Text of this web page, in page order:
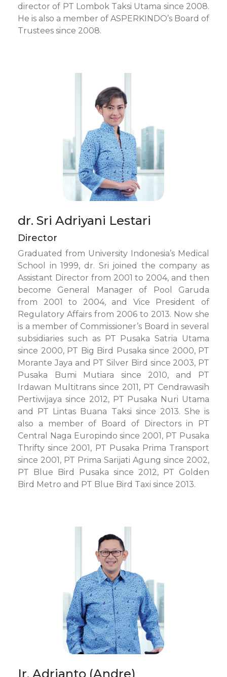
director of PT Lombok Taksi Utama since 2008.
He is also a member of ASPERKINDO’s Board of
Trustees since 2008.
dr. Sri Adriyani Lestari
Director
Graduated from University Indonesia’s Medical
School in 1999, dr. Sri joined the company as
Assistant Director from 2001 to 2004, and then
become General Manager of Pool Garuda
from 2001 to 2004, and Vice President of
Regulatory Affairs from 2006 to 2013. Now she
is a member of Commissioner’s Board in several
subsidiaries such as PT Pusaka Satria Utama
since 2000, PT Big Bird Pusaka since 2000, PT
Morante Jaya and PT Silver Bird since 2003, PT
Pusaka Bumi Mutiara since 2010, and PT
Irdawan Multitrans since 2011, PT Cendrawasih
Pertiwijaya since 2012, PT Pusaka Nuri Utama
and PT Lintas Buana Taksi since 2013. She is
also a member of Board of Directors in PT
Central Naga Europindo since 2001, PT Pusaka
Thrifty since 2001, PT Pusaka Prima Transport
since 2001, PT Prima Sarijati Agung since 2002,
PT Blue Bird Pusaka since 2012, PT Golden
Bird Metro and PT Blue Bird Taxi since 2013.
Ir. Adrianto (Andre)